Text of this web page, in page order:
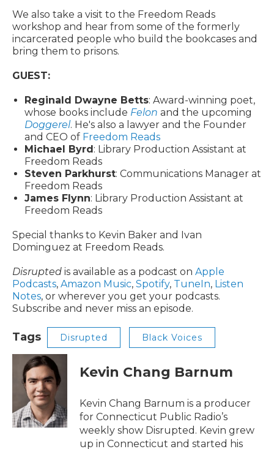
We also take a visit to the Freedom Reads
workshop and hear from some of the formerly
incarcerated people who build the bookcases and
bring them to prisons.
GUEST:
Reginald Dwayne Betts: Award-winning poet,
whose books include Felon and the upcoming
Doggerel. He's also a lawyer and the Founder
and CEO of Freedom Reads
Michael Byrd: Library Production Assistant at
Freedom Reads
Steven Parkhurst: Communications Manager at
Freedom Reads
James Flynn: Library Production Assistant at
Freedom Reads
Special thanks to Kevin Baker and Ivan
Dominguez at Freedom Reads.
Disrupted is available as a podcast on Apple
Podcasts, Amazon Music, Spotify, TuneIn, Listen
Notes, or wherever you get your podcasts.
Subscribe and never miss an episode.
Tags Disrupted Black Voices
Kevin Chang Barnum
Kevin Chang Barnum is a producer
for Connecticut Public Radio’s
weekly show Disrupted. Kevin grew
up in Connecticut and started his